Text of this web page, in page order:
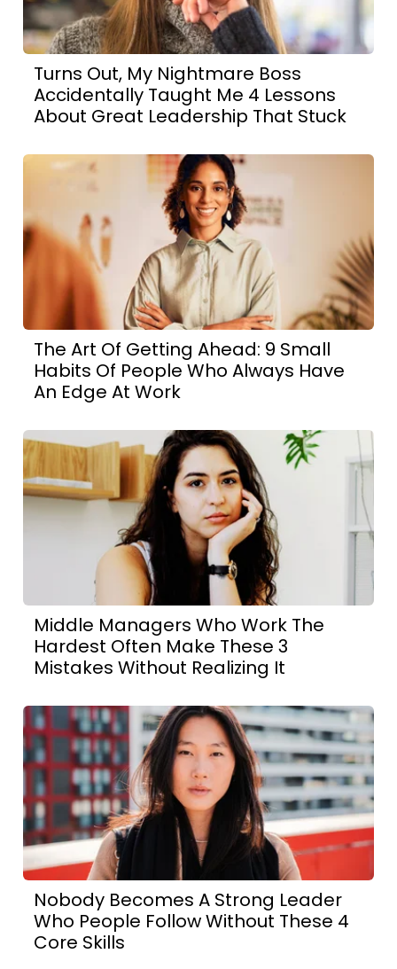
Turns Out, My Nightmare Boss
Accidentally Taught Me 4 Lessons
About Great Leadership That Stuck
The Art Of Getting Ahead: 9 Small
Habits Of People Who Always Have
An Edge At Work
Middle Managers Who Work The
Hardest Often Make These 3
Mistakes Without Realizing It
Nobody Becomes A Strong Leader
Who People Follow Without These 4
Core Skills